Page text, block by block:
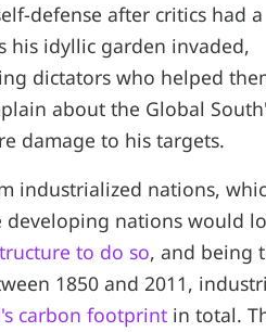
defense after critics had a
his idyllic garden invaded,
dictators who helped
about the Global
damage to his targets.
industrialized nations,
nations would
to do so, and being
1850 and 2011,
carbon footprint in total.